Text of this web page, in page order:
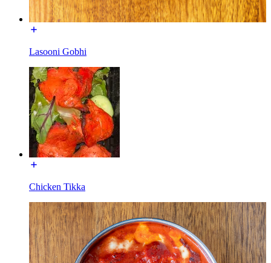
Lasooni Gobhi
Chicken Tikka